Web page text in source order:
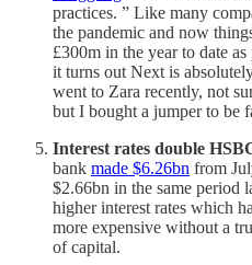
practices. ” Like many
the pandemic and now
£300m in the year to date
it turns out Next is
went to Zara recently, not
but I bought a jumper to be
Interest rates double
bank made $6.26bn from
$2.66bn in the same period
higher interest rates which
more expensive without a
of capital.